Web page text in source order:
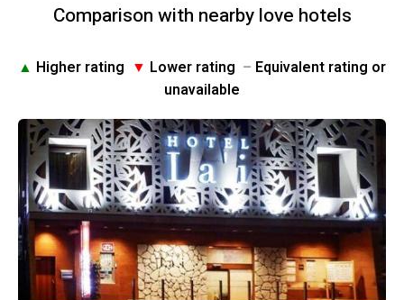
Comparison with nearby love hotels
▲ Higher rating ▼ Lower rating – Equivalent rating or
unavailable